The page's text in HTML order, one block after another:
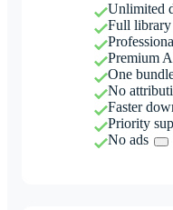
Unlimited
Full library
Premium
One
No
Faster
Priority
No ads